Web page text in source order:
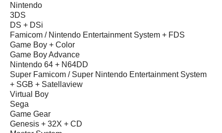
Nintendo
3DS
DS + DSi
Famicom / Nintendo Entertainment System + FDS
Game Boy + Color
Game Boy Advance
Nintendo 64 + N64DD
Super Famicom / Super Nintendo Entertainment System
+ SGB + Satellaview
Virtual Boy
Sega
Game Gear
Genesis + 32X + CD